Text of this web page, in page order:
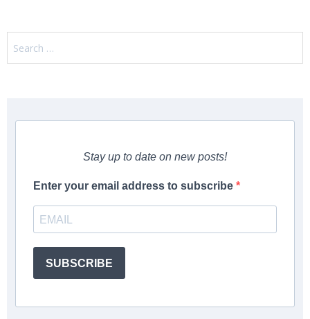
NAVIGATION
Stay up to date on new posts!
Enter your email address to subscribe
SUBSCRIBE